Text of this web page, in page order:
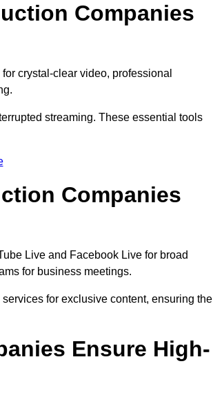
Companies
crystal-clear video, professional
streaming. These essential tools
Companies
Live and Facebook Live for broad
for business meetings.
for exclusive content, ensuring the
Ensure High-